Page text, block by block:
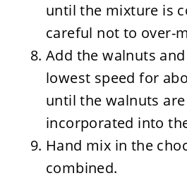
until the mixture is
careful not to over-
Add the walnuts
lowest speed for
until the walnuts
incorporated into
Hand mix in the
combined.